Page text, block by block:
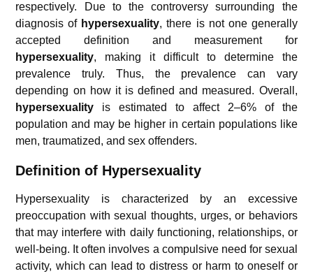
respectively.
Due to the controversy surrounding the
diagnosis of hypersexuality, there is not one generally
accepted definition and measurement for
hypersexuality, making it difficult to determine the
prevalence truly. Thus, the prevalence can vary
depending on how it is defined and measured. Overall,
hypersexuality is estimated to affect 2–6% of the
population and may be higher in certain populations like
men, traumatized, and sex offenders.
Definition of Hypersexuality
Hypersexuality is characterized by an excessive
preoccupation with sexual thoughts, urges, or behaviors
that may interfere with daily functioning, relationships, or
well-being. It often involves a compulsive need for sexual
activity, which can lead to distress or harm to oneself or